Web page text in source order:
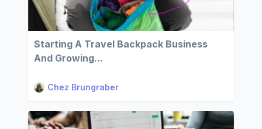
Starting A Travel Backpack Business
And Growing...
Chez Brungraber